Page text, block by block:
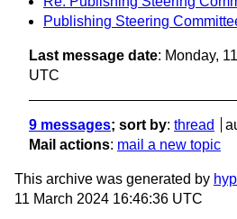
Publishing Steering
Last message date: Monday,
UTC
9 messages; sort by: thread
Mail actions: mail a new topic
This archive was generated by
11 March 2024 16:46:36 UTC